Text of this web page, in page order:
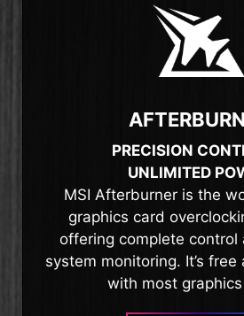
PRECISION
UNLIMITED
MSI Afterburner is the
graphics card
offering complete control
system monitoring. It’s
with most